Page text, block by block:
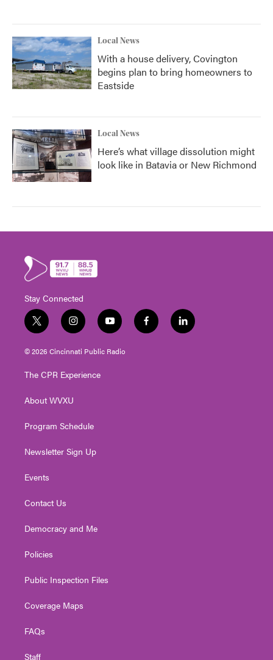
Local News
With a house delivery, Covington
begins plan to bring homeowners to
Eastside
Local News
Here’s what village dissolution might
look like in Batavia or New Richmond
Stay Connected
t
w
i
t
e
i
n
s
t
g
a
y
o
u
t
f
a
l
i
© 2026 Cincinnati Public Radio
The CPR Experience
About WVXU
Program Schedule
Newsletter Sign Up
Events
Contact Us
Democracy and Me
Policies
Public Inspection Files
Coverage Maps
FAQs
Staff